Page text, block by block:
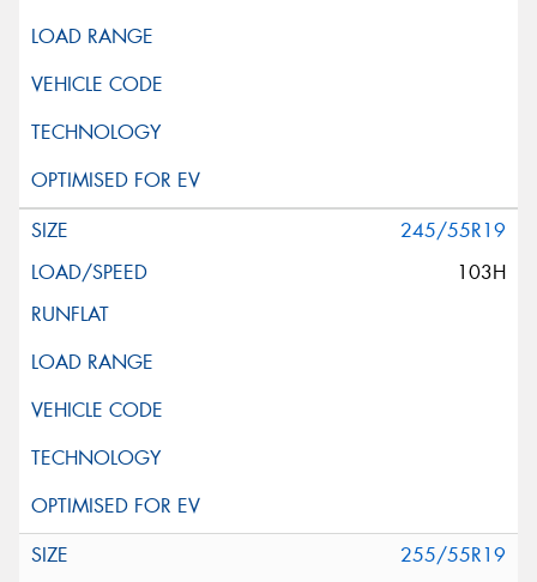
245/55R19
103H
255/55R19